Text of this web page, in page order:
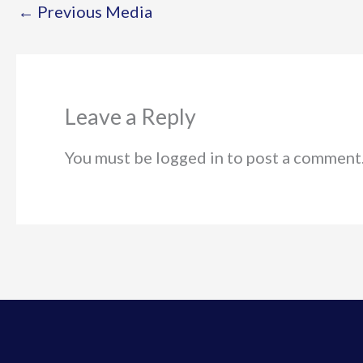
← Previous Media
Leave a Reply
You must be logged in to post a